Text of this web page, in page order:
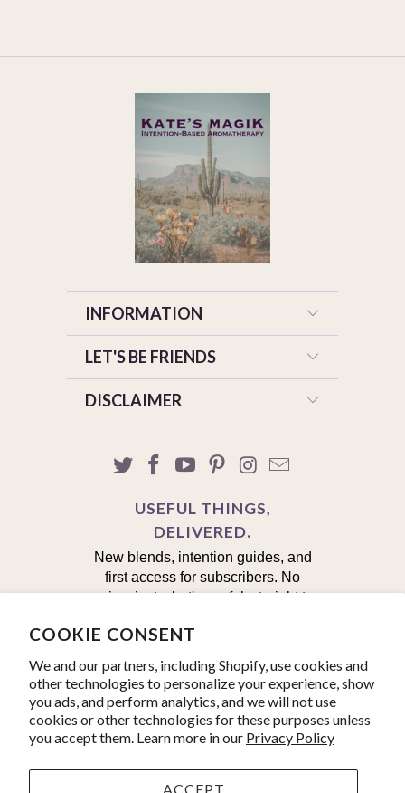
COOKIE CONSENT
We and our partners, including Shopify, use cookies and
other technologies to personalize your experience, show
you ads, and perform analytics, and we will not use
cookies or other technologies for these purposes unless
you accept them. Learn more in our Privacy Policy
ACCEPT
INFORMATION
LET'S BE FRIENDS
DISCLAIMER
USEFUL THINGS,
DELIVERED.
New blends, intention guides, and
first access for subscribers. No
noise, just what's useful, straight to
Email
Yes, I'm in!